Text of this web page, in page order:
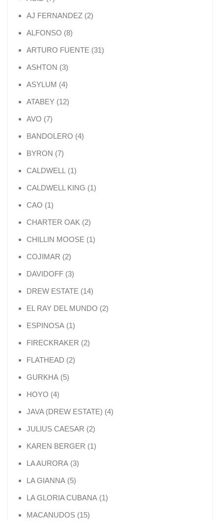
AJ FERNANDEZ 22 products
ALFONSO 88 products
ARTURO FUENTE 3131 products
ASHTON 33 products
ASYLUM 44 products
ATABEY 1212 products
AVO 77 products
BANDOLERO 44 products
BYRON 77 products
CALDWELL 11 product
CALDWELL KING 11 product
CAO 11 product
CHARTER OAK 22 products
CHILLIN MOOSE 11 product
COJIMAR 22 products
DAVIDOFF 33 products
DREW ESTATE 1414 products
EL RAY DEL MUNDO 22 products
ESPINOSA 11 product
FIRECKRAKER 22 products
FLATHEAD 22 products
GURKHA 55 products
HOYO 44 products
JAVA (DREW ESTATE) 44 products
JULIUS CAESAR 22 products
KAREN BERGER 11 product
LA AURORA 33 products
LA GIANNA 55 products
LA GLORIA CUBANA 11 product
MACANUDOS 1515 products